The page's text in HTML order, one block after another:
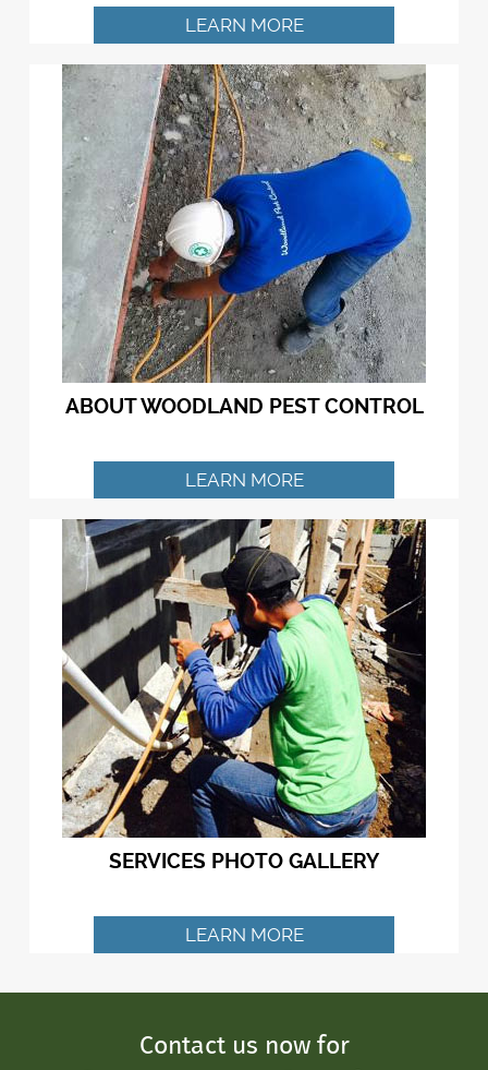
LEARN MORE
ABOUT WOODLAND PEST CONTROL
LEARN MORE
SERVICES PHOTO GALLERY
LEARN MORE
Contact us now for